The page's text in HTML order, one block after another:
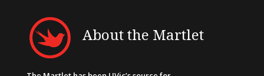
About the Martlet